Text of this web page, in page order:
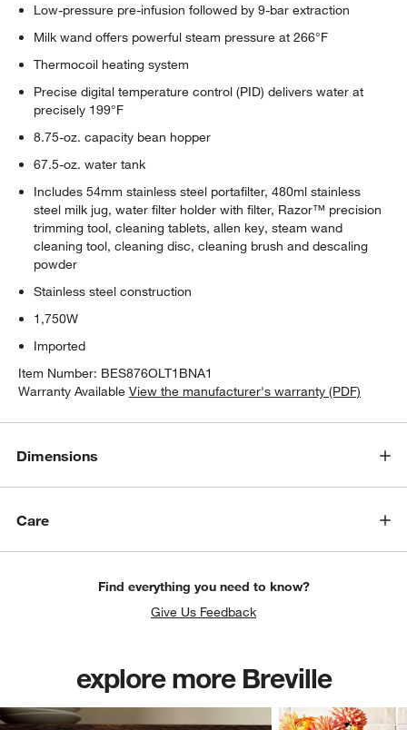
Low-pressure pre-infusion followed by 9-bar extraction
Milk wand offers powerful steam pressure at 266°F
Thermocoil heating system
Precise digital temperature control (PID) delivers water at
precisely 199°F
8.75-oz. capacity bean hopper
67.5-oz. water tank
Includes 54mm stainless steel portafilter, 480ml stainless
steel milk jug, water filter holder with filter, Razor™ precision
trimming tool, cleaning tablets, allen key, steam wand
cleaning tool, cleaning disc, cleaning brush and descaling
powder
Stainless steel construction
1,750W
Imported
Item Number: BES876OLT1BNA1
Warranty Available View the manufacturer's warranty (PDF)
Dimensions
Care
Find everything you need to know?
Give Us Feedback
explore more Breville